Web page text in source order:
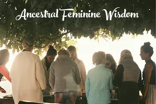
Ancestral Feminine Wisdom